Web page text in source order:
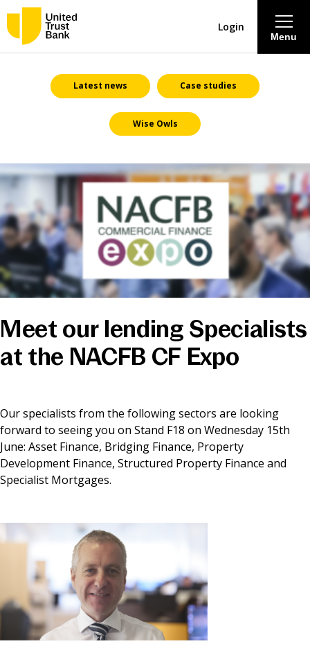
About
Savings & Deposits
Lending
Mortgages
Contact Centre
Careers
News & Media
Menu
Login
Latest news Case studies
Wise Owls
Meet our lending Specialists
at the NACFB CF Expo
Our specialists from the following sectors are looking
forward to seeing you on Stand F18 on Wednesday 15th
June: Asset Finance, Bridging Finance, Property
Development Finance, Structured Property Finance and
Specialist Mortgages.